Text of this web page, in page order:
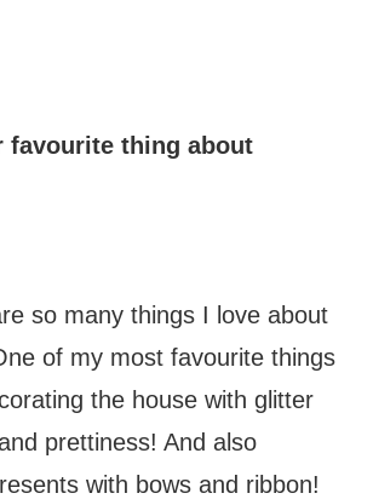
favourite thing about
so many things I love about
of my most favourite things
the house with glitter
prettiness! And also
with bows and ribbon!